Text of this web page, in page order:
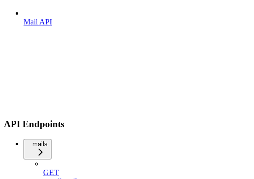
Mail API
API Endpoints
mails
GET